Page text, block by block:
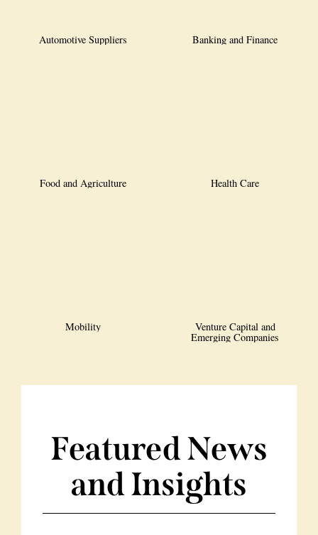
Automotive Suppliers Banking and Finance
Food and Agriculture Health Care
Mobility Venture Capital and
Emerging Companies
Featured News
and Insights